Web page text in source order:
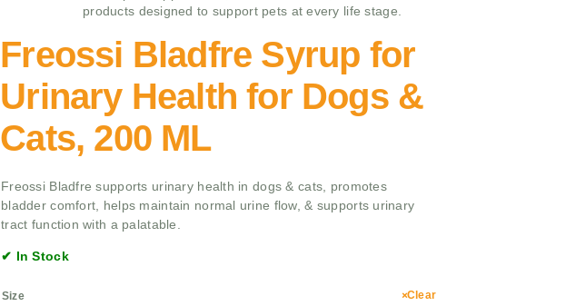
products designed to support pets at every life stage.
Freossi Bladfre Syrup for
Urinary Health for Dogs &
Cats, 200 ML
Freossi Bladfre supports urinary health in dogs & cats, promotes
bladder comfort, helps maintain normal urine flow, & supports urinary
tract function with a palatable.
✔ In Stock
Size Clear